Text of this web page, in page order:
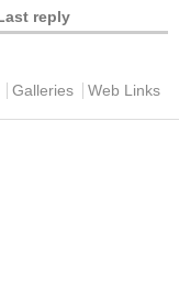
reply
Galleries
Web Links